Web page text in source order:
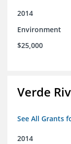
2014
Environment
$25,000
Verde
See All Grants
2014